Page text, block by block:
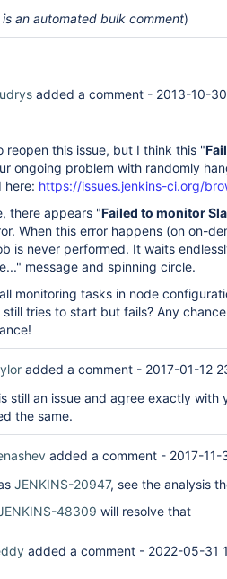
an automated bulk comment)
added a comment - 2013-10-
reopen this issue, but I think this "
ongoing problem with randomly
here: https://issues.jenkins-ci.org/
there appears "Failed to monitor
When this error happens (on on-
is never performed. It waits
message and spinning circle.
monitoring tasks in node
still tries to start but fails? Any
added a comment - 2017-01-12
still an issue and agree exactly with
the same.
added a comment - 2017-
JENKINS-20947, see the analysis
48309 will resolve that
added a comment - 2022-05-31